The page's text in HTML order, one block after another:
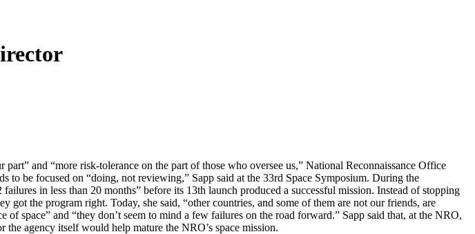
and “more risk-tolerance on the part of those who oversee us,” National Reconnaissance Office
to be focused on “doing, not reviewing,” Sapp said at the 33rd Space Symposium. During the
in less than 20 months” before its 13th launch produced a successful mission. Instead of stopping
the program right. Today, she said, “other countries, and some of them are not our friends, are
space” and “they don’t seem to mind a few failures on the road forward.” Sapp said that, at the NRO,
agency itself would help mature the NRO’s space mission.